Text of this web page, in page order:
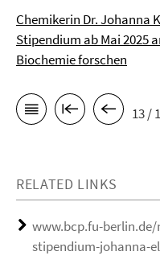
Chemikerin Dr. Johanna
Stipendium ab Mai 2025
Biochemie forschen
13 /
RELATED LINKS
www.bcp.fu-berlin.de/
stipendium-johanna-